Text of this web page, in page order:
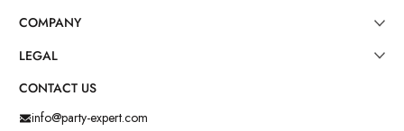
COMPANY
LEGAL
CONTACT US
info@party-expert.com